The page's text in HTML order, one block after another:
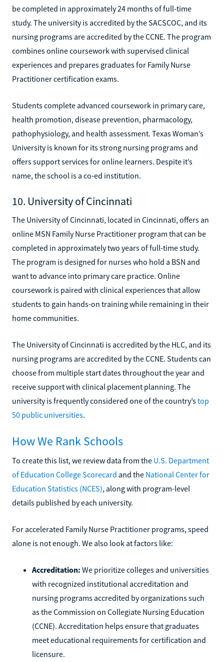
be completed in approximately 24 months of full-time
study. The university is accredited by the SACSCOC, and its
nursing programs are accredited by the CCNE. The program
combines online coursework with supervised clinical
experiences and prepares graduates for Family Nurse
Practitioner certification exams.
Students complete advanced coursework in primary care,
health promotion, disease prevention, pharmacology,
pathophysiology, and health assessment. Texas Woman’s
University is known for its strong nursing programs and
offers support services for online learners. Despite it’s
name, the school is a co-ed institution.
10. University of Cincinnati
The University of Cincinnati, located in Cincinnati, offers an
online MSN Family Nurse Practitioner program that can be
completed in approximately two years of full-time study.
The program is designed for nurses who hold a BSN and
want to advance into primary care practice. Online
coursework is paired with clinical experiences that allow
students to gain hands-on training while remaining in their
home communities.
The University of Cincinnati is accredited by the HLC, and its
nursing programs are accredited by the CCNE. Students can
choose from multiple start dates throughout the year and
receive support with clinical placement planning. The
university is frequently considered one of the country’stop
50 public universities.
How We Rank Schools
To create this list, we review data from the U.S. Department
of Education College Scorecard and the National Center for
Education Statistics (NCES), along with program-level
details published by each university.
For accelerated Family Nurse Practitioner programs, speed
alone is not enough. We also look at factors like:
Accreditation: We prioritize colleges and universities
with recognized institutional accreditation and
nursing programs accredited by organizations such
as the Commission on Collegiate Nursing Education
(CCNE). Accreditation helps ensure that graduates
meet educational requirements for certification and
licensure.